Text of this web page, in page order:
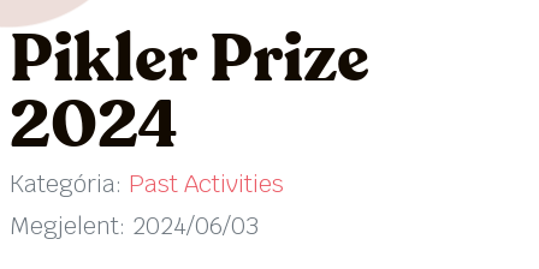
Pikler Prize
2024
Kategória: Past Activities
Megjelent: 2024/06/03